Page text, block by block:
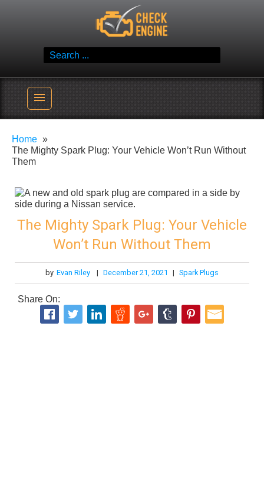
Check Engine
Reliable Vehicle Service & Care Info
menu
Home
The Mighty Spark Plug: Your Vehicle Won’t Run Without
Them
The Mighty Spark Plug: Your Vehicle
Won’t Run Without Them
by Evan Riley | December 21, 2021 | Spark Plugs
Share On: